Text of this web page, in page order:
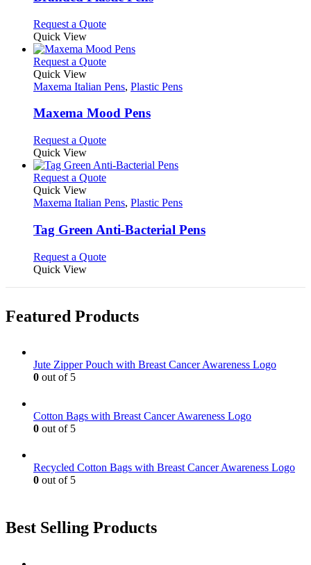
be
on
the
product
page
The
may
be
chosen
on
the
product
page
Request a QuoteThis
has
multiple
The
may
on
the
product
page
Quick View
Request a QuoteThis
has
variants.
may
be
chosen
on
the
product
page
Quick View
Maxema Italian Pens, Plastic Pens
Maxema Mood Pens
Request a QuoteThis
has
multiple
The
may
be
on
product
Quick View
Request a QuoteThis
has
variants.
The
may
chosen
the
Quick View
Maxema Italian Pens, Plastic Pens
Tag Green Anti-Bacterial Pens
Request a QuoteThis
The
chosen
page
Quick View
Featured Products
Jute Zipper Pouch with Breast Cancer Awareness Logo
0 out of 5
Cotton Bags with Breast Cancer Awareness Logo
0 out of 5
Recycled Cotton Bags with Breast Cancer Awareness Logo
0 out of 5
Best Selling Products